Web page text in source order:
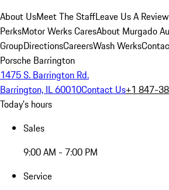
About UsMeet The StaffLeave Us A Review
PerksMotor Werks CaresAbout Murgado
GroupDirectionsCareersWash Werks
Porsche Barrington
1475 S. Barrington Rd.
Barrington, IL 60010Contact Us+1 847-
Today's hours
Sales
9:00 AM - 7:00 PM
Service